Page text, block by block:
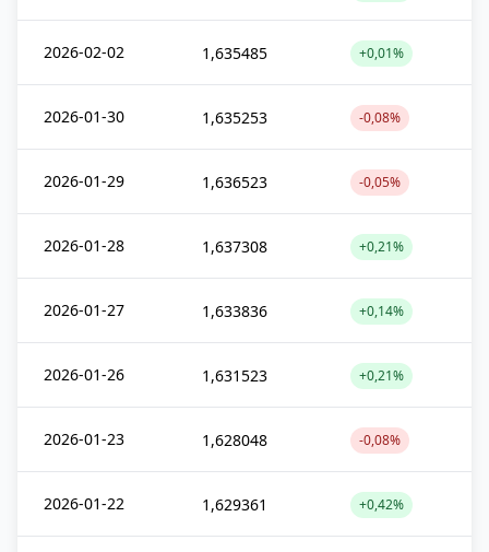
2026-02-02 1,635485 +0,01%
2026-01-30 1,635253 -0,08%
2026-01-29 1,636523 -0,05%
2026-01-28 1,637308 +0,21%
2026-01-27 1,633836 +0,14%
2026-01-26 1,631523 +0,21%
2026-01-23 1,628048 -0,08%
2026-01-22 1,629361 +0,42%